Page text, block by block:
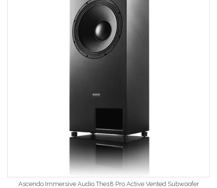
Ascendo Immersive Audio The18 Pro Active Vented Subwoofer